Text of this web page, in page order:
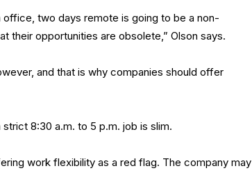
two days remote is going to be a non-
their opportunities are obsolete,” Olson says.
and that is why companies should offer
8:30 a.m. to 5 p.m. job is slim.
work flexibility as a red flag. The company may